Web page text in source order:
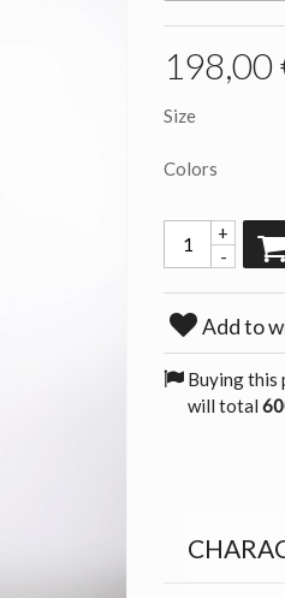
198,00
Size
Colors
-
+
Add to
Buying this
will total